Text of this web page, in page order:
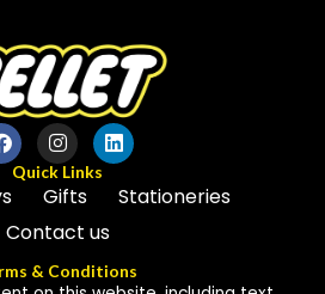
Quick Links
Gifts
Stationeries
Contact us
& Conditions